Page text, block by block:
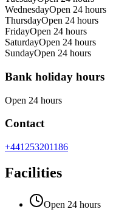
WednesdayOpen 24 hours
ThursdayOpen 24 hours
FridayOpen 24 hours
SaturdayOpen 24 hours
SundayOpen 24 hours
Bank holiday hours
Open 24 hours
Contact
+441253201186
Facilities
Open 24 hours